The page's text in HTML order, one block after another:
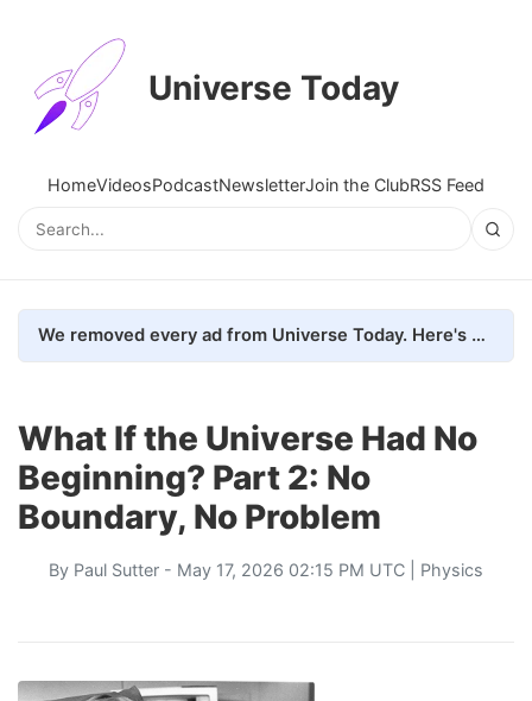
Universe Today
HomeVideosPodcastNewsletterJoin the ClubRSS Feed
We removed every ad from Universe Today. Here's what happened.
What If the Universe Had No
Beginning? Part 2: No
Boundary, No Problem
By Paul Sutter - May 17, 2026 02:15 PM UTC | Physics